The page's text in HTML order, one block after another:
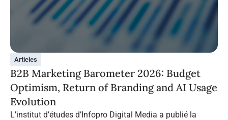
Articles
B2B Marketing Barometer 2026: Budget
Optimism, Return of Branding and AI Usage
Evolution
L’institut d’études d’Infopro Digital Media a publié la